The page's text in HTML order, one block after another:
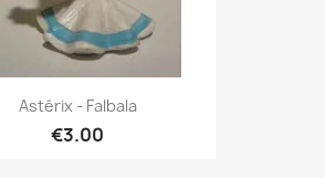
Astérix - Falbala
€3.00